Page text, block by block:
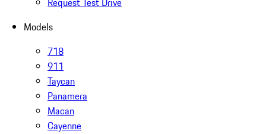
Models
718
911
Taycan
Panamera
Macan
Cayenne